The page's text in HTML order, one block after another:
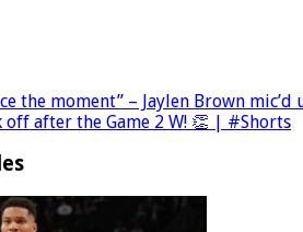
the moment” – Jaylen Brown
off after the Game 2 W! 👏 | #Shorts